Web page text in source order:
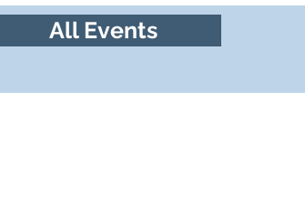
All Events